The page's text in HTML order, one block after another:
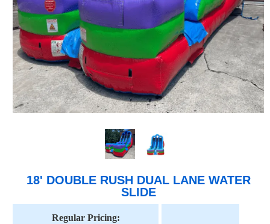
18' DOUBLE RUSH DUAL LANE WATER
SLIDE
Regular Pricing: